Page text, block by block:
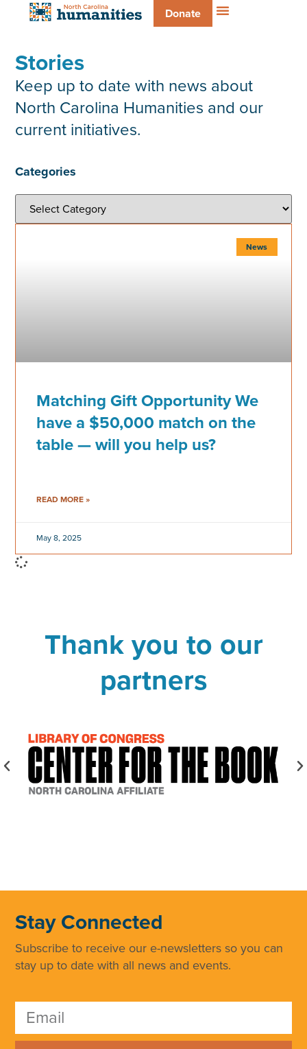
Donate
Stories
Keep up to date with news about
North Carolina Humanities and our
current initiatives.
Categories
News
Matching Gift Opportunity We
have a $50,000 match on the
table — will you help us?
READ MORE »
May 8, 2025
Thank you to our
partners
Stay Connected
Subscribe to receive our e-newsletters so you can
stay up to date with all news and events.